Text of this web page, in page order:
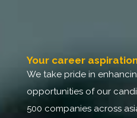
your career
we take pride in enhancing the career
opportunities of our
500 companies across